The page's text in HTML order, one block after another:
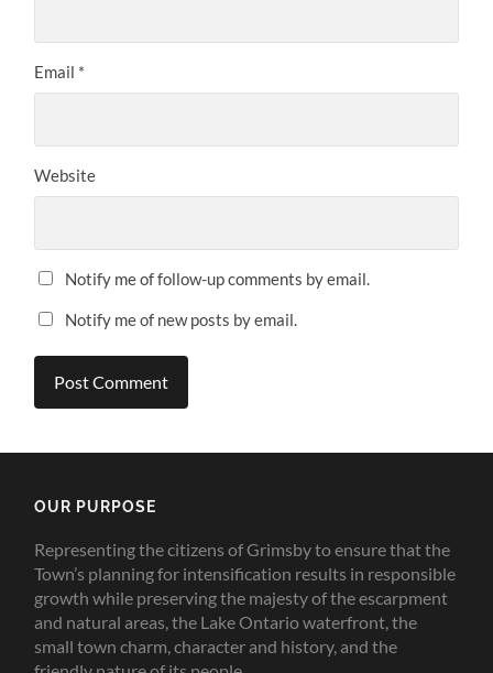
Email *
Website
Notify me of follow-up comments by email.
Notify me of new posts by email.
OUR PURPOSE
Representing the citizens of Grimsby to ensure that the
Town’s planning for intensification results in responsible
growth while preserving the majesty of the escarpment
and natural areas, the Lake Ontario waterfront, the
small town charm, character and history, and the